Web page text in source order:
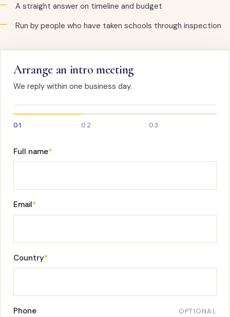
A straight answer on timeline and budget
Run by people who have taken schools through inspection
Arrange an intro meeting
We reply within one business day.
01 02 03
Full name*
Email*
Country*
Phone OPTIONAL